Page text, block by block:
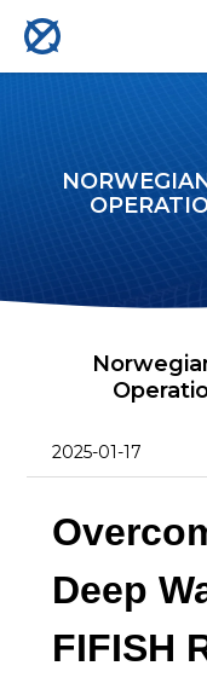
2025-01-17
Deep
FIFISH